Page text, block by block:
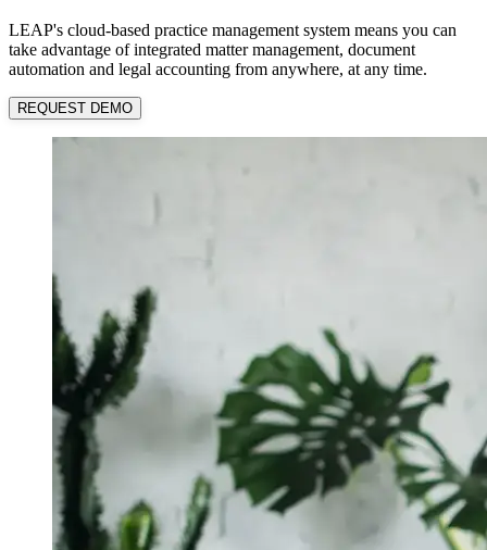
LEAP's cloud-based practice management system means you can
take advantage of integrated matter management, document
automation and legal accounting from anywhere, at any time.
REQUEST DEMO